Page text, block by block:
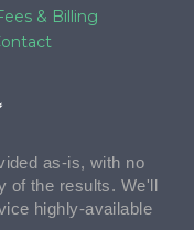
& Billing
as-is, with no
of the results. We'll
highly-available